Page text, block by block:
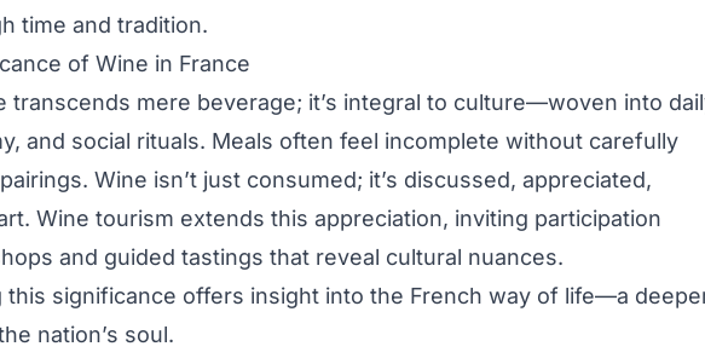
time and tradition.
of Wine in France
transcends mere beverage; it’s integral to culture—woven into
and social rituals. Meals often feel incomplete without carefully
Wine isn’t just consumed; it’s discussed, appreciated,
Wine tourism extends this appreciation, inviting participation
and guided tastings that reveal cultural nuances.
this significance offers insight into the French way of life—a
nation’s soul.